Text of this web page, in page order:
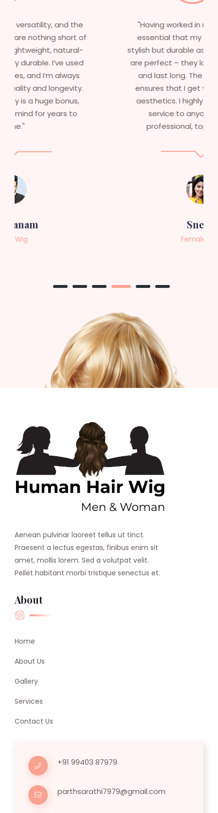
"Having worked in multiple films, it’s
essential that my wigs are not only
stylish but durable as well. The wigs here
are perfect – they look real, feel great,
and last long. The 5-year warranty
ensures that I get value beyond just
aesthetics. I highly recommend this
service to anyone looking for
professional, top-notch wigs."
Aenean pulvinar laoreet tellus ut tinct.
Praesent a lectus egestas, finibus enim sit
amet, mollis lorem. Sed a volutpat velit.
Pellet habitant morbi tristique senectus et.
About
Home
About Us
Gallery
Services
Contact Us
+91 99403 87979
parthsarathi7979@gmail.com